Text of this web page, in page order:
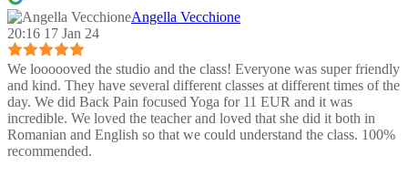
Angella Vecchione
20:16 17 Jan 24
We loooooved the studio and the class! Everyone was super friendly
and kind. They have several different classes at different times of the
day. We did Back Pain focused Yoga for 11 EUR and it was
incredible. We loved the teacher and loved that she did it both in
Romanian and English so that we could understand the class. 100%
recommended.